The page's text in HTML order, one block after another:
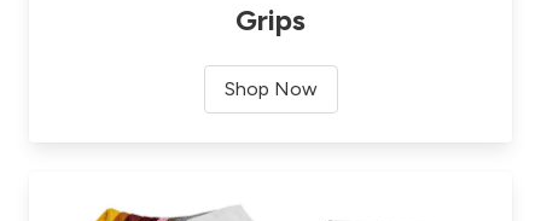
Grips
Shop Now